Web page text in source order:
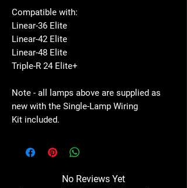
Compatible with:
Linear-36 Elite
Linear-42 Elite
Linear-48 Elite
Triple-R 24 Elite+
Note - all lamps above are supplied as
new with the Single-Lamp Wiring
Kit included.
No Reviews Yet